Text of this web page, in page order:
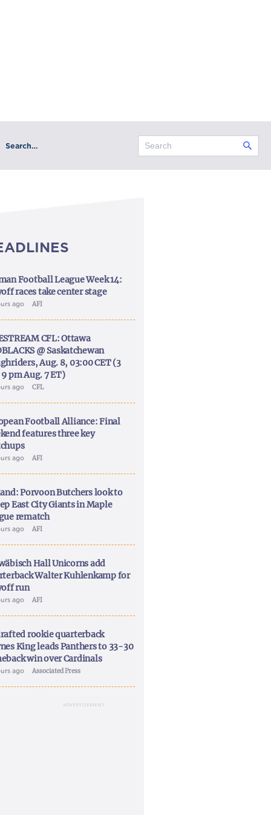
Search…
Football League Week 14:
races take center stage
ago AFI
CFL: Ottawa
@ Saskatchewan
Aug. 8, 03:00 CET (3
pm Aug. 7 ET)
ago CFL
Football Alliance: Final
features three key
ago AFI
Porvoon Butchers look to
East City Giants in Maple
rematch
ago AFI
Hall Unicorns add
Walter Kuhlenkamp for
run
ago AFI
rookie quarterback
King leads Panthers to 33-30
win over Cardinals
ago Associated Press
ADVERTISEMENT